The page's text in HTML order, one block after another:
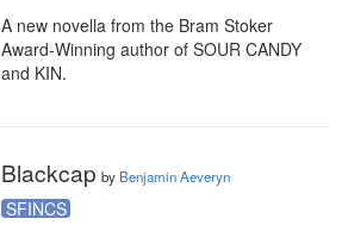
A new novella from the Bram Stoker
Award-Winning author of SOUR CANDY
and KIN.
Blackcap by Benjamin Aeveryn
SFINCS